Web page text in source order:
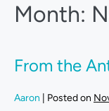
Month:
From the
Aaron Posted on